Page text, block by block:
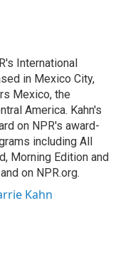
International
in Mexico City,
Mexico, the
America. Kahn's
on NPR's award-
including All
Morning Edition and
on NPR.org.
Kahn